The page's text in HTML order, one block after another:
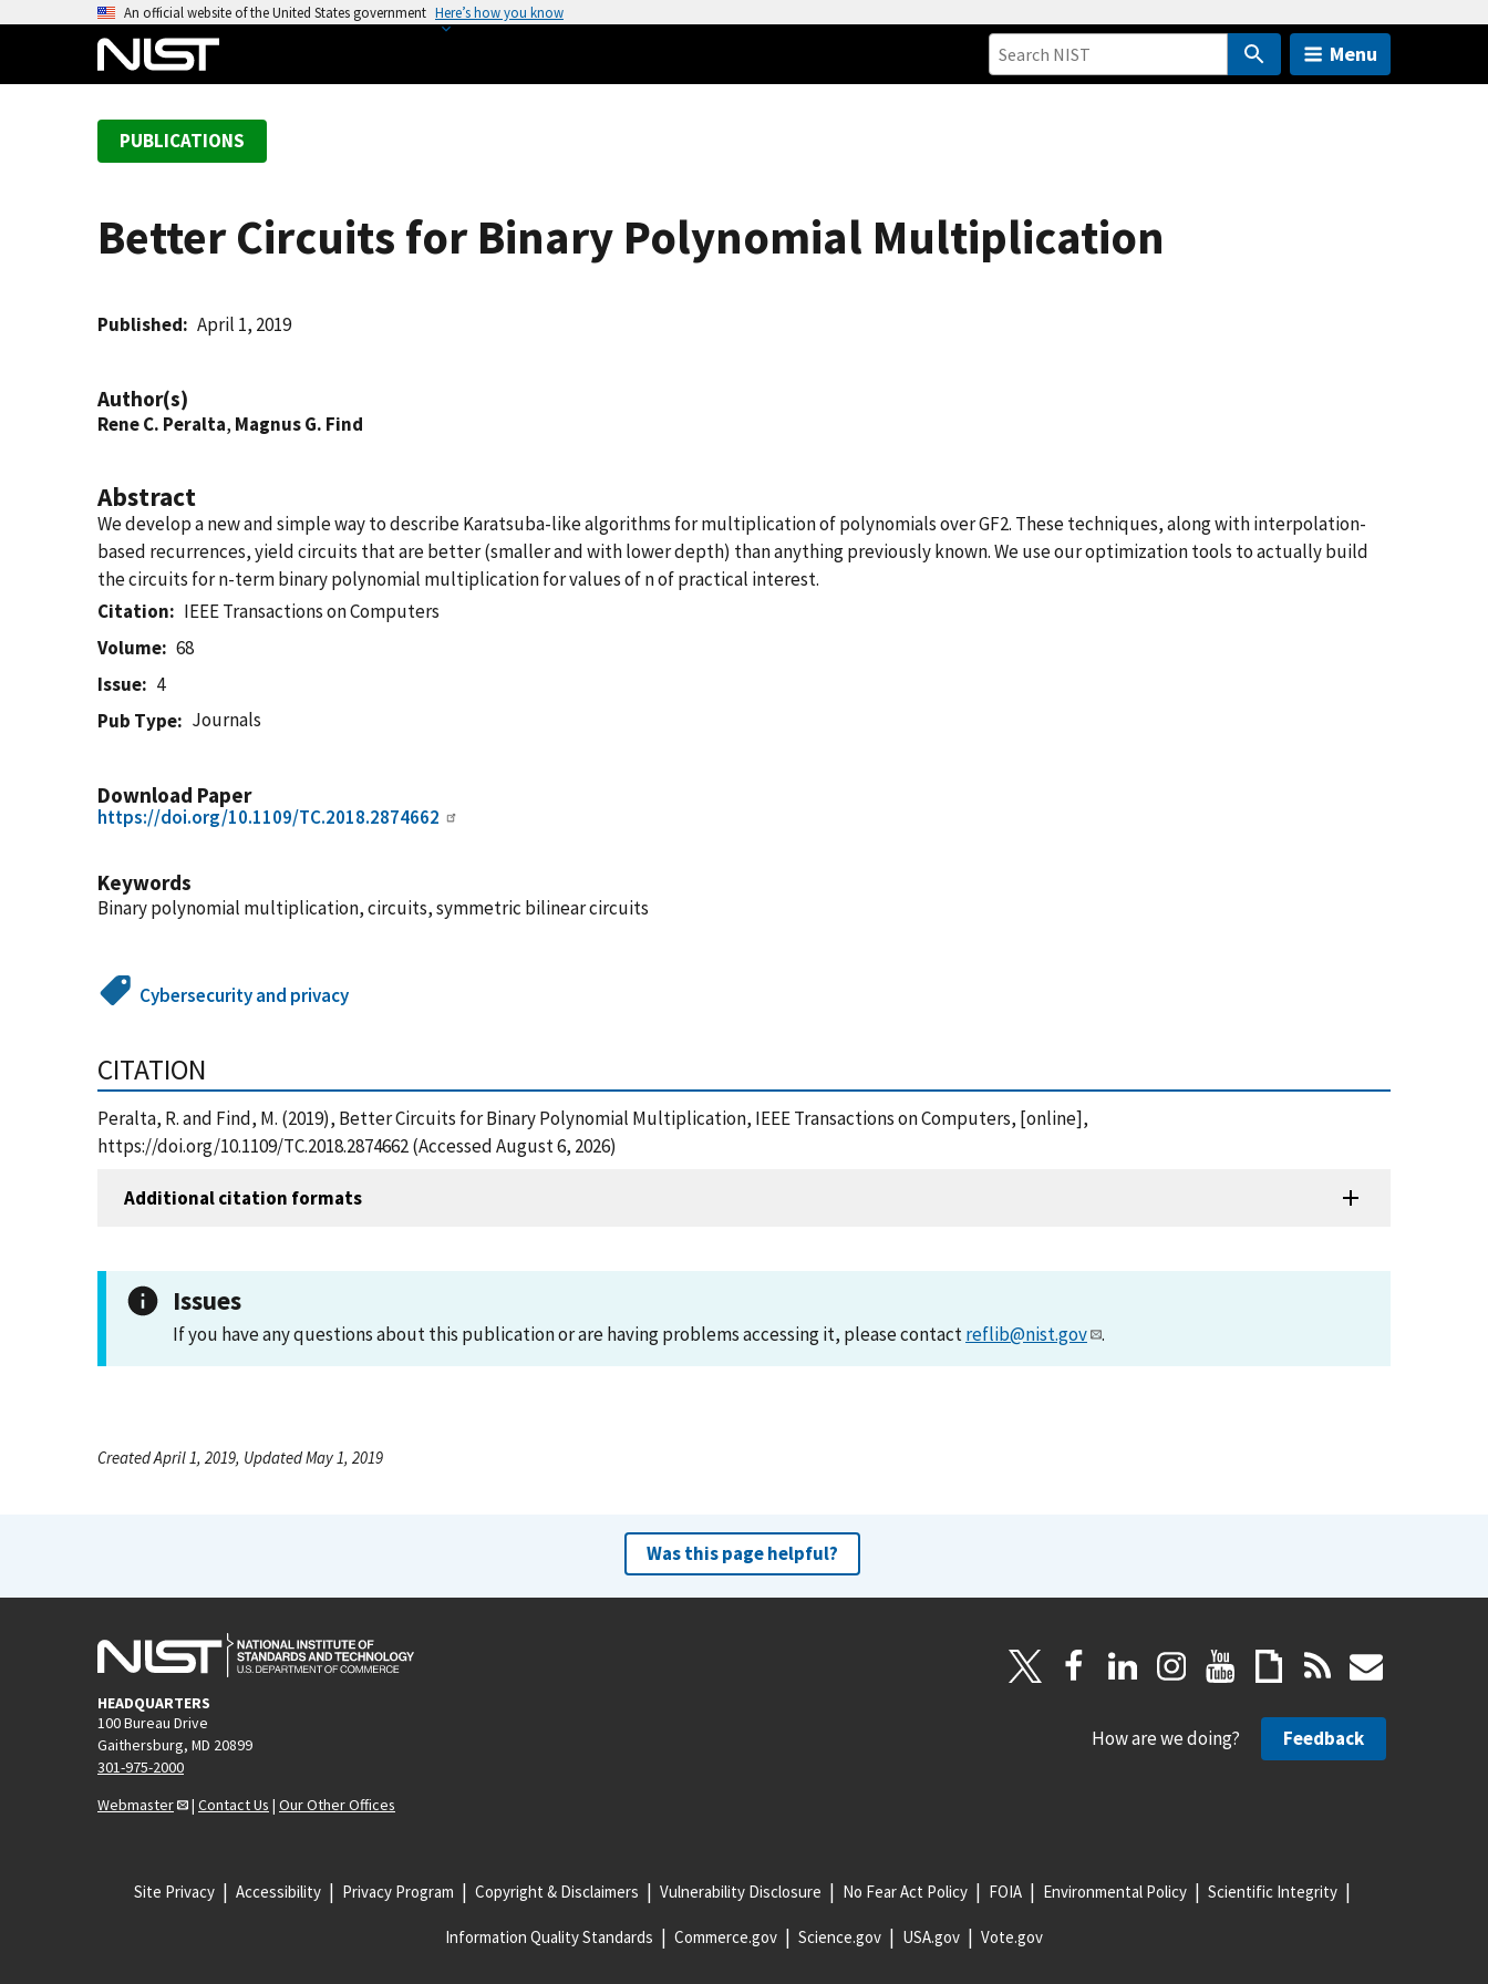
An official website of the United States government Here’s how you know
Menu
PUBLICATIONS
Better Circuits for Binary Polynomial Multiplication
Published April 1, 2019
Author(s)
Rene C. Peralta, Magnus G. Find
Abstract
We develop a new and simple way to describe Karatsuba-like algorithms for multiplication of polynomials over GF2. These techniques, along with interpolation-
based recurrences, yield circuits that are better (smaller and with lower depth) than anything previously known. We use our optimization tools to actually build
the circuits for n-term binary polynomial multiplication for values of n of practical interest.
Citation
IEEE Transactions on Computers
Volume
68
Issue
4
Pub Type
Journals
Download Paper
https://doi.org/10.1109/TC.2018.2874662
Keywords
Binary polynomial multiplication, circuits, symmetric bilinear circuits
Cybersecurity and privacy
CITATION
Peralta, R. and Find, M. (2019), Better Circuits for Binary Polynomial Multiplication, IEEE Transactions on Computers, [online],
https://doi.org/10.1109/TC.2018.2874662 (Accessed August 6, 2026)
Additional citation formats
Issues
If you have any questions about this publication or are having problems accessing it, please contactreflib@nist.gov .
Created April 1, 2019, Updated May 1, 2019
Was this page helpful?
HEADQUARTERS
100 Bureau Drive
Gaithersburg, MD 20899
301-975-2000
Webmaster
| Contact Us | Our Other Offices
How are we doing? Feedback
Site Privacy Accessibility Privacy Program Copyright & Disclaimers Vulnerability Disclosure No Fear Act Policy FOIA Environmental Policy Scientific Integrity
Information Quality Standards Commerce.gov Science.gov USA.gov Vote.gov